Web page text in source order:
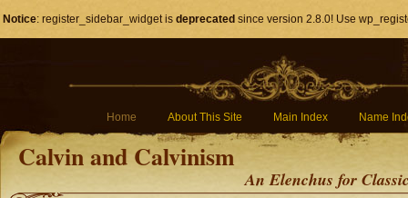
Notice: register_sidebar_widget is deprecated since version 2.8.0! Use
Home About This Site Main Index Name
Calvin and Calvinism
An Elenchus for